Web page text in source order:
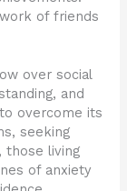
of friends
over social
and
overcome its
seeking
those living
of anxiety